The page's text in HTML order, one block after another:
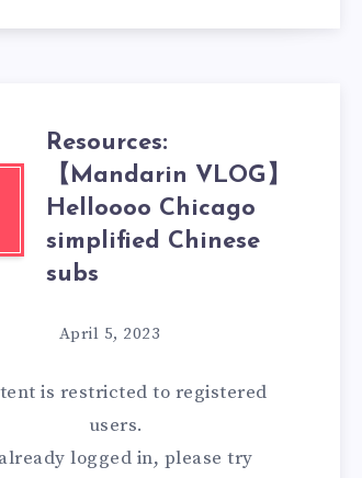
Resources:
【Mandarin VLOG】
Helloooo Chicago
simplified Chinese
subs
April 5, 2023
is restricted to registered
users.
logged in, please try